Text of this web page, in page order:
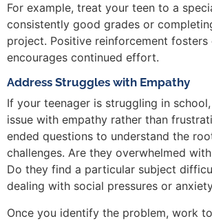
For example, treat your teen to a
consistently good grades or
project. Positive reinforcement fosters
encourages continued effort.
Address Struggles with Empathy
If your teenager is struggling in
issue with empathy rather than
ended questions to understand the
challenges. Are they overwhelmed
Do they find a particular subject
dealing with social pressures or
Once you identify the problem, work